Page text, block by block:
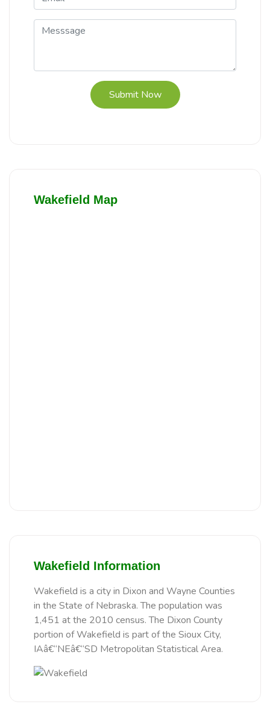
Submit Now
Wakefield Map
Wakefield Information
Wakefield is a city in Dixon and Wayne Counties
in the State of Nebraska. The population was
1,451 at the 2010 census. The Dixon County
portion of Wakefield is part of the Sioux City,
IAâ€“NEâ€“SD Metropolitan Statistical Area.